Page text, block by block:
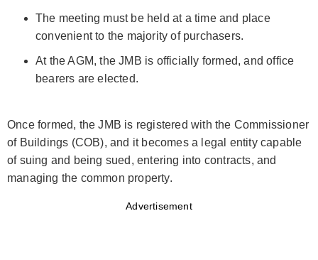
The meeting must be held at a time and place
convenient to the majority of purchasers.
At the AGM, the JMB is officially formed, and office
bearers are elected.
Once formed, the JMB is registered with the Commissioner
of Buildings (COB), and it becomes a legal entity capable
of suing and being sued, entering into contracts, and
managing the common property.
Advertisement